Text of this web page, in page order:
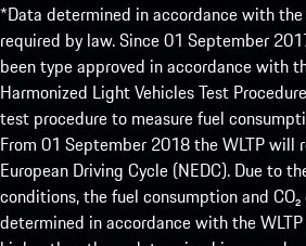
*Data determined in accordance with
required by law. Since 01 September
been type approved in accordance with
Harmonized Light Vehicles Test
test procedure to measure fuel
From 01 September 2018 the WLTP will
European Driving Cycle (NEDC). Due to
conditions, the fuel consumption and
determined in accordance with the